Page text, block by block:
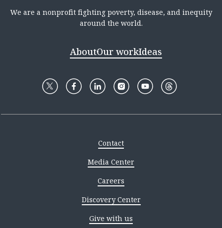
We are a nonprofit fighting poverty, disease, and inequity
around the world.
AboutOur workIdeas
Contact
Media Center
Careers
Discovery Center
Give with us